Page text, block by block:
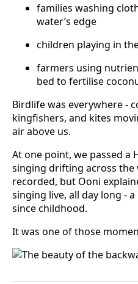
families washing
water’s edge
children playing in
farmers using
bed to fertilise
Birdlife was everywhere -
kingfishers, and kites
air above us.
At one point, we passed a
singing drifting across the
recorded, but Ooni
singing live, all day long -
since childhood.
It was one of those